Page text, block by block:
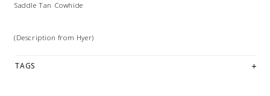
Saddle Tan Cowhide
(Description from Hyer)
TAGS